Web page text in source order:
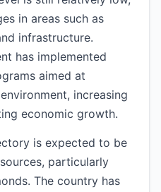
in areas such as
infrastructure.
has implemented
aimed at
increasing
economic growth.
is expected to be
particularly
The country has